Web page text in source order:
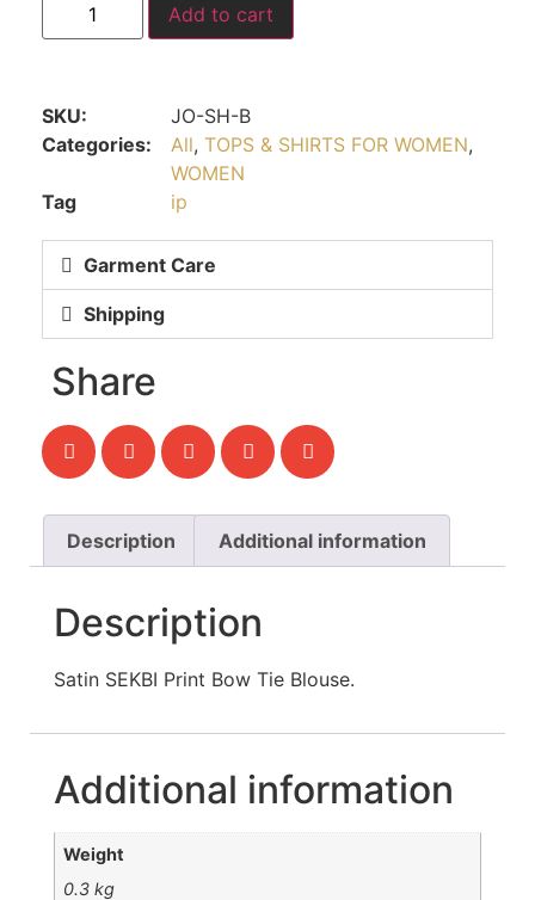
Add to cart
SKU:
JO-SH-B
Categories:
All, TOPS & SHIRTS FOR WOMEN,
WOMEN
Tag
ip
Garment Care
Shipping
Share
Description Additional information
Description
Satin SEKBI Print Bow Tie Blouse.
Additional information
Weight
0.3 kg